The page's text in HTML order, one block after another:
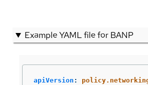
Example YAML file for BANP
apiVersion :